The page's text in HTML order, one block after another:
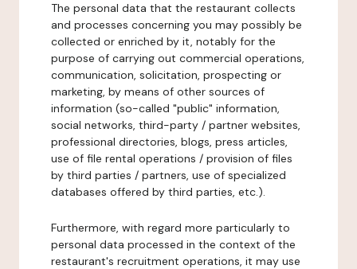
The personal data that the restaurant collects
and processes concerning you may possibly be
collected or enriched by it, notably for the
purpose of carrying out commercial operations,
communication, solicitation, prospecting or
marketing, by means of other sources of
information (so-called "public" information,
social networks, third-party / partner websites,
professional directories, blogs, press articles,
use of file rental operations / provision of files
by third parties / partners, use of specialized
databases offered by third parties, etc.).
Furthermore, with regard more particularly to
personal data processed in the context of the
restaurant's recruitment operations, it may use